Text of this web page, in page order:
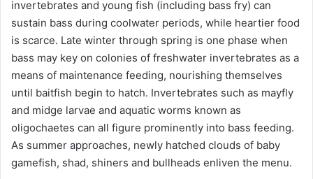
invertebrates and young fish (including bass fry) can
sustain bass during coolwater periods, while heartier food
is scarce. Late winter through spring is one phase when
bass may key on colonies of freshwater invertebrates as a
means of maintenance feeding, nourishing themselves
until baitfish begin to hatch. Invertebrates such as mayfly
and midge larvae and aquatic worms known as
oligochaetes can all figure prominently into bass feeding.
As summer approaches, newly hatched clouds of baby
gamefish, shad, shiners and bullheads enliven the menu.